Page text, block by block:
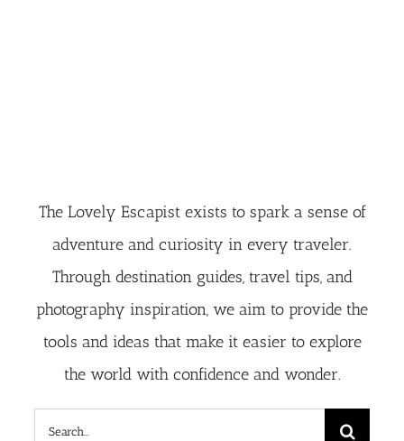
The Lovely Escapist exists to spark a sense of
adventure and curiosity in every traveler.
Through destination guides, travel tips, and
photography inspiration, we aim to provide the
tools and ideas that make it easier to explore
the world with confidence and wonder.
Search